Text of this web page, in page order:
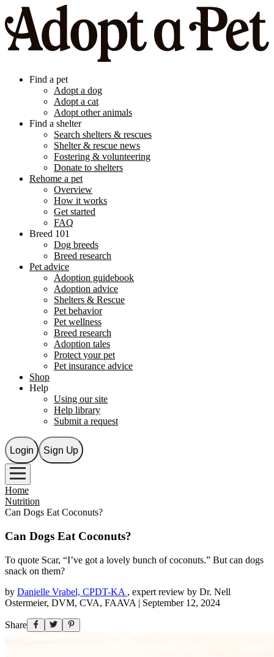
Find a pet
Adopt a dog
Adopt a cat
Adopt other animals
Find a shelter
Search shelters & rescues
Shelter & rescue news
Fostering & volunteering
Donate to shelters
Rehome a pet
Overview
How it works
Get started
FAQ
Breed 101
Dog breeds
Breed research
Pet advice
Adoption guidebook
Adoption advice
Shelters & Rescue
Pet behavior
Pet wellness
Breed research
Adoption tales
Protect your pet
Pet insurance advice
Shop
Help
Using our site
Help library
Submit a request
Login Sign Up
Home
Nutrition
Can Dogs Eat Coconuts?
Can Dogs Eat Coconuts?
To quote Scar, “I’ve got a lovely bunch of coconuts.” But can dogs
snack on them?
by Danielle Vrabel, CPDT-KA , expert review by Dr. Nell
Ostermeier, DVM, CVA, FAAVA | September 12, 2024
Share